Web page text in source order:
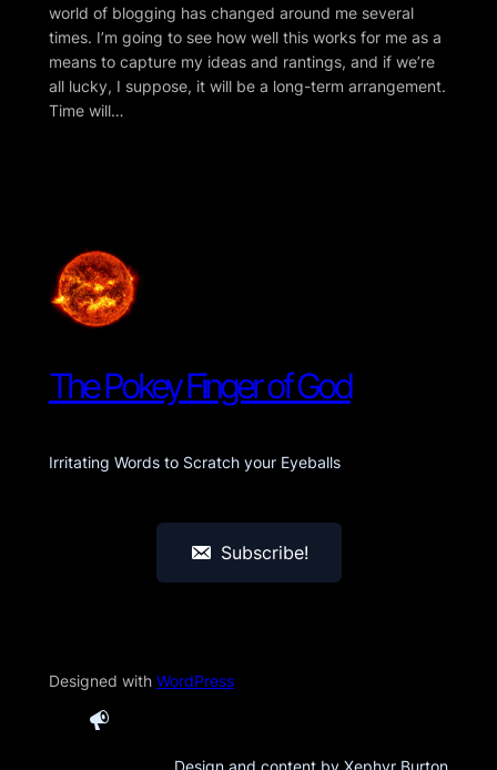
world of blogging has changed around me several
times. I’m going to see how well this works for me as a
means to capture my ideas and rantings, and if we’re
all lucky, I suppose, it will be a long-term arrangement.
Time will…
The Pokey Finger of God
Irritating Words to Scratch your Eyeballs
Subscribe!
Designed with WordPress
Design and content by Xephyr Burton